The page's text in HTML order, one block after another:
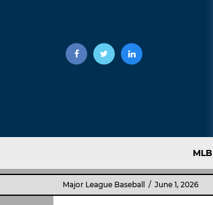
MLB
Major League Baseball / June 1, 2026